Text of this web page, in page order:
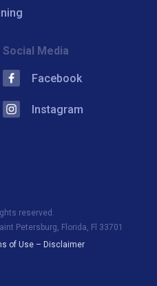
Social Media
Facebook
Instagram
reserved.
Petersburg, Florida, Fl 33701
of Use – Disclaimer